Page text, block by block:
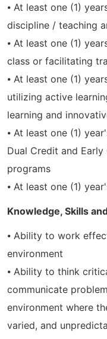
⦁ At least one (1)
discipline / teaching
⦁ At least one (1)
class or facilitating
⦁ At least one (1)
utilizing active
learning and
⦁ At least one (1)
Dual Credit and
programs
⦁ At least one (1)
Knowledge, Skills
⦁ Ability to work
environment
⦁ Ability to think
communicate
environment where
varied, and